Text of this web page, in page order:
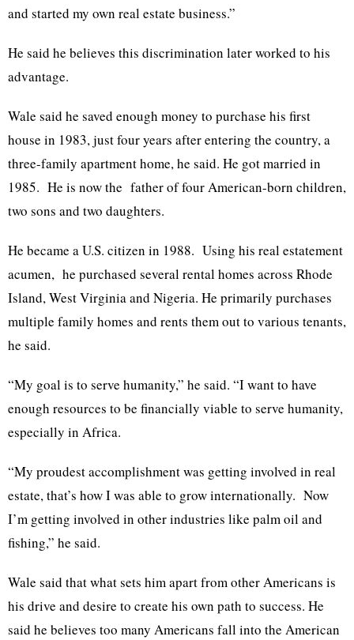
and started my own real estate business.”
He said he believes this discrimination later worked to his
advantage.
Wale said he saved enough money to purchase his first
house in 1983, just four years after entering the country, a
three-family apartment home, he said. He got married in
1985. He is now the father of four American-born children,
two sons and two daughters.
He became a U.S. citizen in 1988. Using his real estatement
acumen, he purchased several rental homes across Rhode
Island, West Virginia and Nigeria. He primarily purchases
multiple family homes and rents them out to various tenants,
he said.
“My goal is to serve humanity,” he said. “I want to have
enough resources to be financially viable to serve humanity,
especially in Africa.
“My proudest accomplishment was getting involved in real
estate, that’s how I was able to grow internationally. Now
I’m getting involved in other industries like palm oil and
fishing,” he said.
Wale said that what sets him apart from other Americans is
his drive and desire to create his own path to success. He
said he believes too many Americans fall into the American